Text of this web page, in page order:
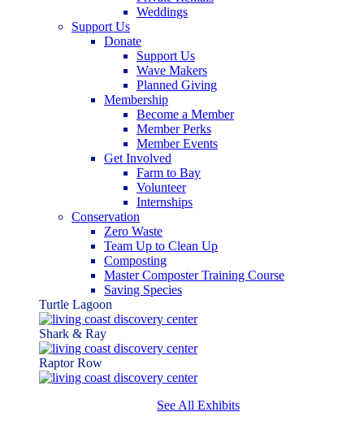
Weddings
Support Us
Donate
Support Us
Wave Makers
Planned Giving
Membership
Become a Member
Member Perks
Member Events
Get Involved
Farm to Bay
Volunteer
Internships
Conservation
Zero Waste
Team Up to Clean Up
Composting
Master Composter Training Course
Saving Species
Turtle Lagoon
Shark & Ray
Raptor Row
See All Exhibits